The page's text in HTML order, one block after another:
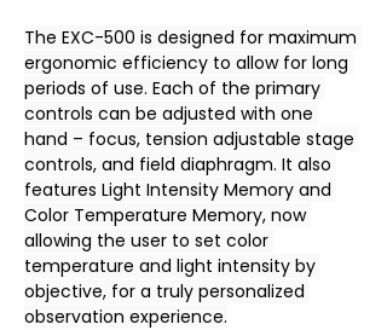
The EXC-500 is designed for maximum
ergonomic efficiency to allow for long
periods of use. Each of the primary
controls can be adjusted with one
hand – focus, tension adjustable stage
controls, and field diaphragm. It also
features Light Intensity Memory and
Color Temperature Memory, now
allowing the user to set color
temperature and light intensity by
objective, for a truly personalized
observation experience.